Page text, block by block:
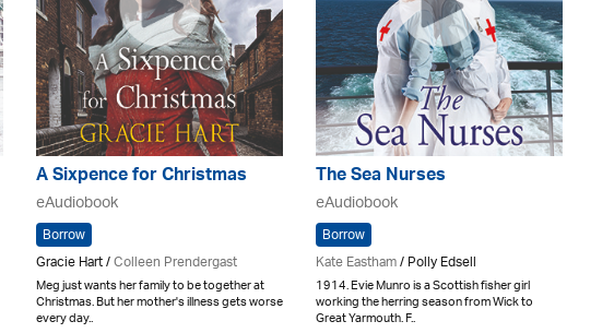
A Sixpence for Christmas
eAudiobook
Borrow
Gracie Hart /Colleen Prendergast
Meg just wants her family to be together at
Christmas. But her mother's illness gets worse
every day..
The Sea Nurses
eAudiobook
Borrow
Kate Eastham/ Polly Edsell
1914. Evie Munro is a Scottish fisher girl
working the herring season from Wick to
Great Yarmouth. F..